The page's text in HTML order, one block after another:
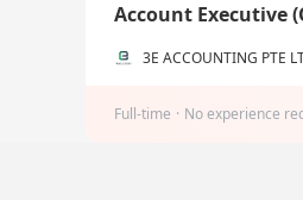
Account Executive
3E ACCOUNTING PTE
Full-time · No experience